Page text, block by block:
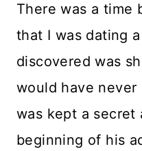
There was a time
that I was dating
discovered was
would have
was kept a secret
beginning of his